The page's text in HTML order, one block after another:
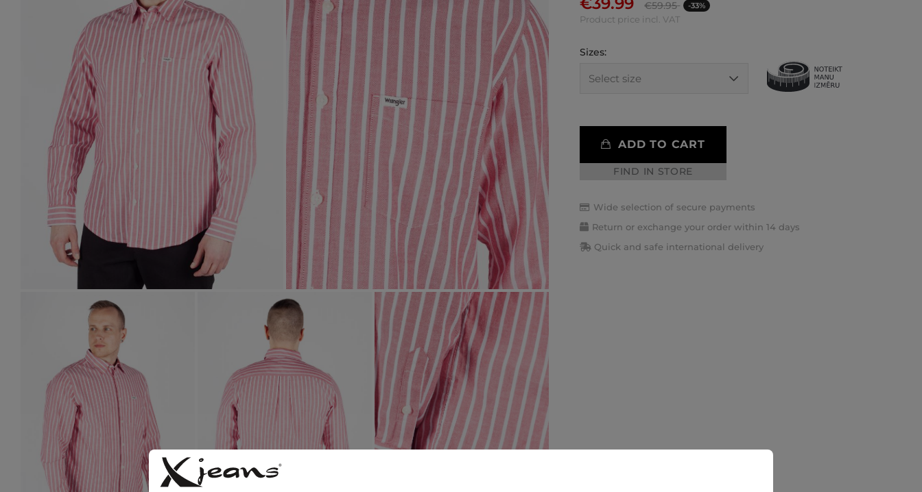
€59.95 -33%
Product price incl. VAT
Sizes:
ADD TO CART
FIND IN STORE
Wide selection of secure payments
Return or exchange your order within 14 days
Quick and safe international delivery